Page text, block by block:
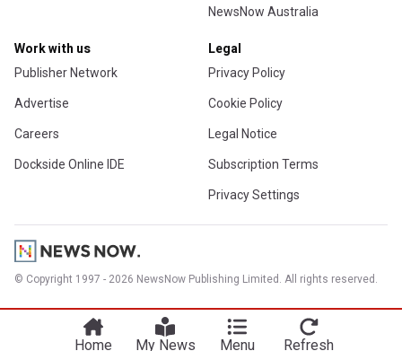
NewsNow Australia
Work with us
Publisher Network
Advertise
Careers
Dockside Online IDE
Legal
Privacy Policy
Cookie Policy
Legal Notice
Subscription Terms
Privacy Settings
© Copyright 1997 - 2026 NewsNow Publishing Limited. All rights reserved.
Home My News Menu Refresh